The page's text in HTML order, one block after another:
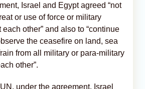
Israel and Egypt agreed “not
or use of force or military
other” and also to “continue
the ceasefire on land, sea
from all military or para-military
other”.
under the agreement, Israel